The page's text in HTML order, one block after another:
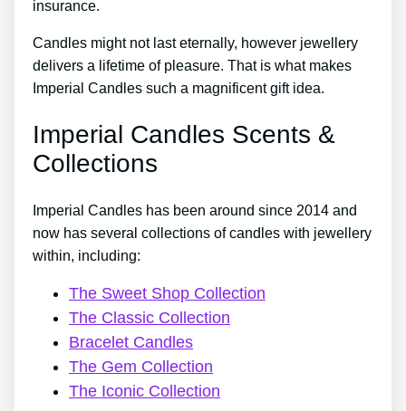
insurance.
Candles might not last eternally, however jewellery
delivers a lifetime of pleasure. That is what makes
Imperial Candles such a magnificent gift idea.
Imperial Candles Scents &
Collections
Imperial Candles has been around since 2014 and
now has several collections of candles with jewellery
within, including:
The Sweet Shop Collection
The Classic Collection
Bracelet Candles
The Gem Collection
The Iconic Collection